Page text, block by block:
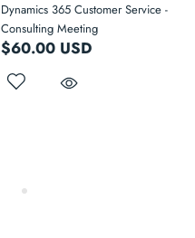
Dynamics 365 Customer Service -
Consulting Meeting
$60.00 USD